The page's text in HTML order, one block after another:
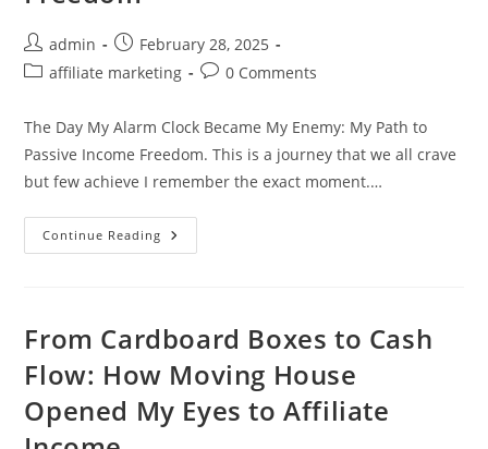
Post
author:
admin
Post
published:
February 28, 2025
Postaffiliate marketing
Post0 Comments
The Day My Alarm Clock Became My Enemy: My Path to
Passive Income Freedom. This is a journey that we all crave
but few achieve I remember the exact moment.…
Continue Reading My
Path
From Cardboard Boxes to Cash
Flow: How Moving House
Opened My Eyes to Affiliate